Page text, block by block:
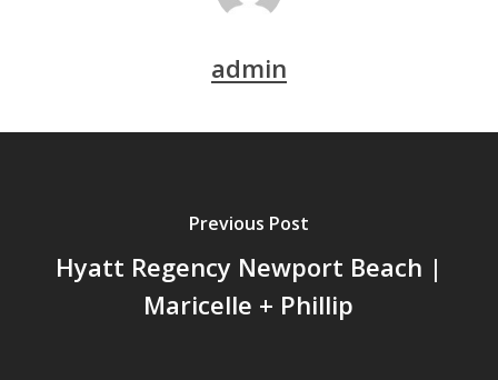
admin
Previous Post
Hyatt Regency Newport Beach |
Maricelle + Phillip